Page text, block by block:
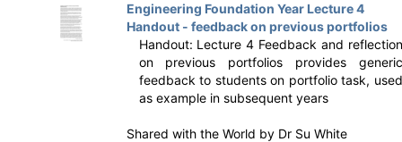
Engineering Foundation Year Lecture 4
Handout - feedback on previous portfolios
Handout: Lecture 4 Feedback and reflection
on previous portfolios provides generic
feedback to students on portfolio task, used
as example in subsequent years
Shared with the World by Dr Su White